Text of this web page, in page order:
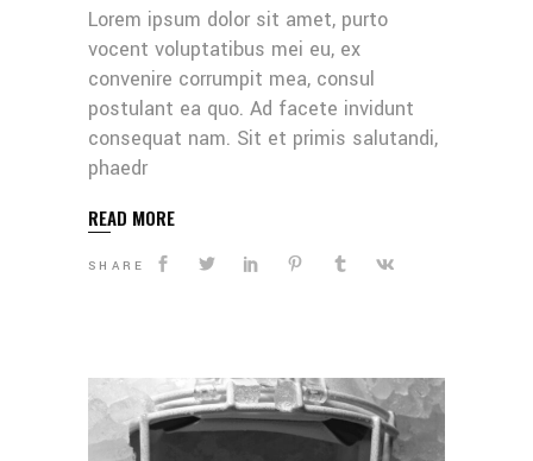
Lorem ipsum dolor sit amet, purto
vocent voluptatibus mei eu, ex
convenire corrumpit mea, consul
postulant ea quo. Ad facete invidunt
consequat nam. Sit et primis salutandi,
phaedr
READ MORE
SHARE